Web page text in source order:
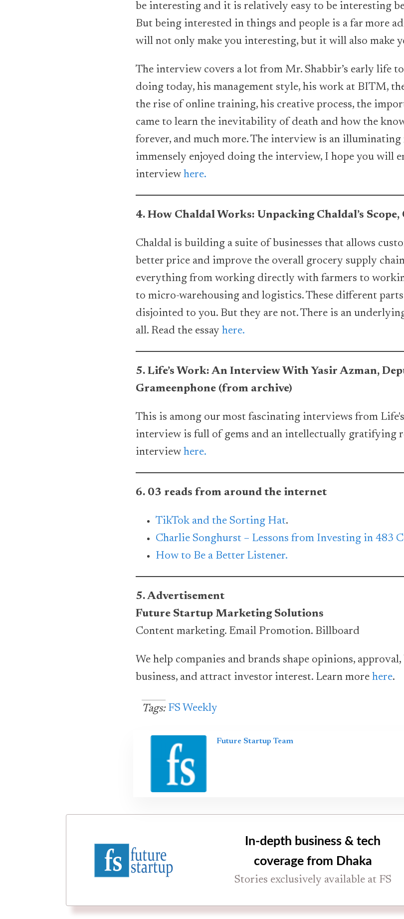
be interesting and it is relatively easy to be interesting
But being interested in things and people is a far more
will not only make you interesting, but it will also make
The interview covers a lot from Mr. Shabbir’s early life
doing today, his management style, his work at BITM,
the rise of online training, his creative process, the
came to learn the inevitability of death and how the
forever, and much more. The interview is an
immensely enjoyed doing the interview, I hope you will
interview here.
4. How Chaldal Works: Unpacking Chaldal’s
Chaldal is building a suite of businesses that allows
better price and improve the overall grocery supply
everything from working directly with farmers to
to micro-warehousing and logistics. These different
disjointed to you. But they are not. There is an
all. Read the essay here.
5. Life’s Work: An Interview With Yasir Azman,
Grameenphone (from archive)
This is among our most fascinating interviews from
interview is full of gems and an intellectually gratifying
interview here.
6. 03 reads from around the internet
TikTok and the Sorting Hat.
Charlie Songhurst – Lessons from Investing in 483
How to Be a Better Listener.
5. Advertisement
Future Startup Marketing Solutions
Content marketing. Email Promotion. Billboard
We help companies and brands shape opinions,
business, and attract investor interest. Learn more here.
Tags: FS Weekly
Future Startup Team
In-depth business & tech
coverage from Dhaka
Stories exclusively available at FS